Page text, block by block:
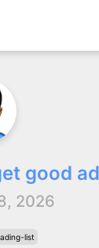
good
2026
list